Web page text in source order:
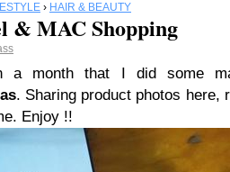
› HAIR & BEAUTY
& MAC Shopping
a month that I did some
. Sharing product photos here,
Enjoy !!